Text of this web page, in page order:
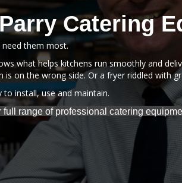
Catering
them most.
what helps kitchens run smoothly and
on the wrong side. Or a fryer riddled with
to install, use and maintain.
full range of professional catering